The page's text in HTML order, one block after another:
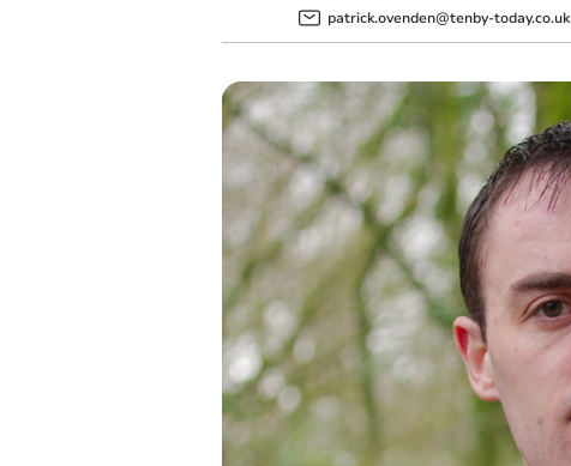
patrick.ovenden@tenby-today.co.uk